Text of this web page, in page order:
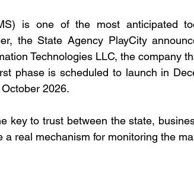
is one of the most anticipated
the State Agency PlayCity
Technologies LLC, the company
phase is scheduled to launch in
2026.
key to trust between the state,
real mechanism for monitoring the